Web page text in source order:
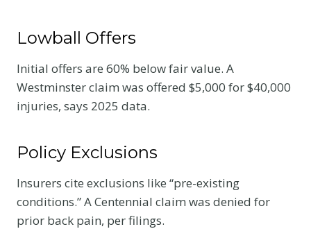
Lowball Offers
Initial offers are 60% below fair value. A
Westminster claim was offered $5,000 for $40,000
injuries, says 2025 data.
Policy Exclusions
Insurers cite exclusions like “pre-existing
conditions.” A Centennial claim was denied for
prior back pain, per filings.